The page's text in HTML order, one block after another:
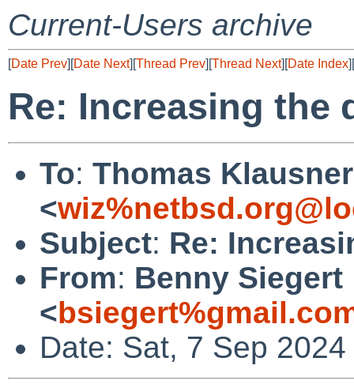
Current-Users archive
[Date Prev][Date Next][Thread Prev][Thread Next][Date Index][
Re: Increasing the
To: Thomas Klausner
<
Subject: Re:
From: Benny Siegert
<
Date: Sat, 7 Sep